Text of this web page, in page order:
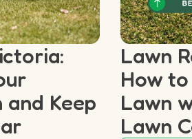
Keep
Lawn
How
Lawn
Lawn